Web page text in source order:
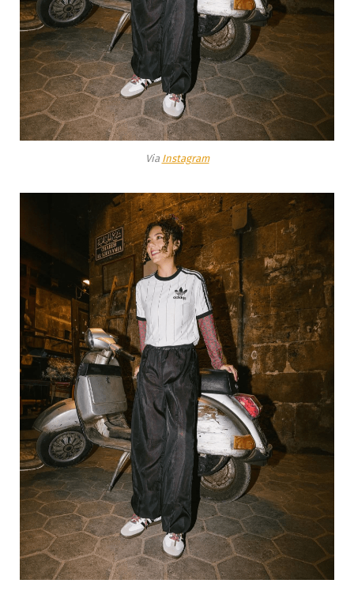
Via Instagram